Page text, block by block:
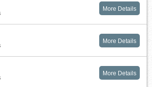
More Details
More Details
More Details